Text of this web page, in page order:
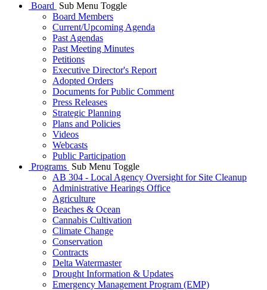
Board Sub Menu Toggle
Board Members
Current/Upcoming Agenda
Past Agendas
Past Meeting Minutes
Petitions
Executive Director's Report
Adopted Orders
Documents for Public Comment
Press Releases
Strategic Planning
Plans and Policies
Videos
Webcasts
Public Participation
Programs Sub Menu Toggle
AB 304 - Local Agency Oversight for Site Cleanup
Administrative Hearings Office
Agriculture
Beaches & Ocean
Cannabis Cultivation
Climate Change
Conservation
Contracts
Delta Watermaster
Drought Information & Updates
Emergency Management Program (EMP)